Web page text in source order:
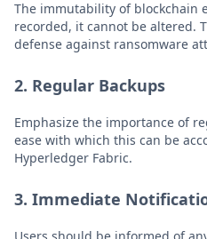
The immutability of blockchain
recorded, it cannot be altered.
defense against ransomware
2. Regular Backups
Emphasize the importance of
ease with which this can be
Hyperledger Fabric.
3. Immediate